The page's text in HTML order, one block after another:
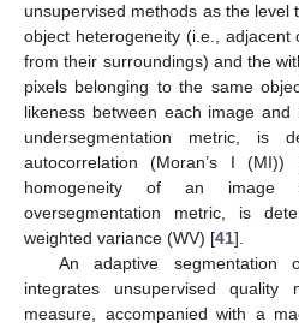
unsupervised methods as the level
object heterogeneity (i.e., adjacent
from their surroundings) and the
pixels belonging to the same
likeness between each image
undersegmentation metric, is
autocorrelation (Moran’s I (MI))
homogeneity of an
oversegmentation metric, is
weighted variance (WV) [41].
An adaptive segmentation
integrates unsupervised quality
measure, accompanied with a